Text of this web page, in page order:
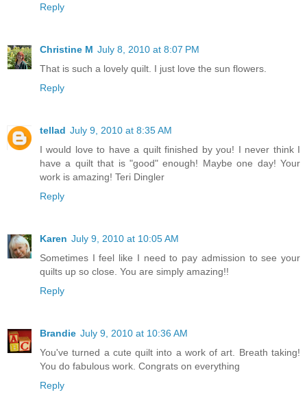
Reply
Christine M July 8, 2010 at 8:07 PM
That is such a lovely quilt. I just love the sun flowers.
Reply
tellad July 9, 2010 at 8:35 AM
I would love to have a quilt finished by you! I never think I
have a quilt that is "good" enough! Maybe one day! Your
work is amazing! Teri Dingler
Reply
Karen July 9, 2010 at 10:05 AM
Sometimes I feel like I need to pay admission to see your
quilts up so close. You are simply amazing!!
Reply
Brandie July 9, 2010 at 10:36 AM
You've turned a cute quilt into a work of art. Breath taking!
You do fabulous work. Congrats on everything
Reply